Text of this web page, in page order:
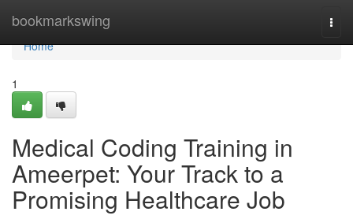
bookmarkswing
Home
Home
1
Medical Coding Training in
Ameerpet: Your Track to a
Promising Healthcare Job